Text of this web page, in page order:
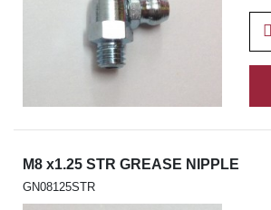
M8 x1.25 STR GREASE NIPPLE
GN08125STR